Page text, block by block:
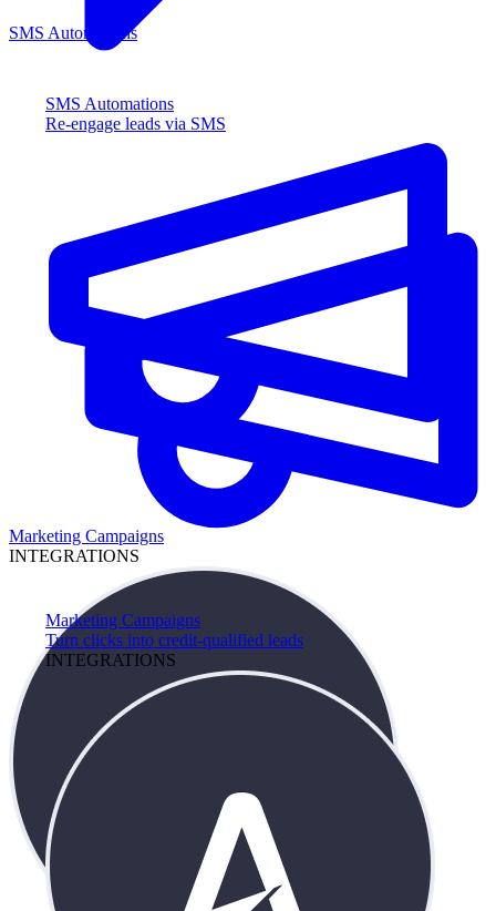
SMS Automations
Re-engage leads via SMS
Marketing Campaigns
Turn clicks into credit-qualified leads
INTEGRATIONS
SMS Automations
Marketing Campaigns
INTEGRATIONS